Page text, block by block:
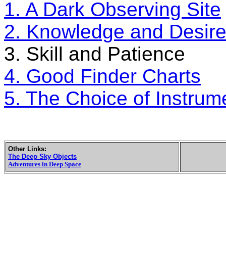
1. A Dark Observing Site
2. Knowledge and Desire
3. Skill and Patience
4. Good Finder Charts
5. The Choice of
Other Links:
The Deep Sky Objects
Adventures in Deep Space